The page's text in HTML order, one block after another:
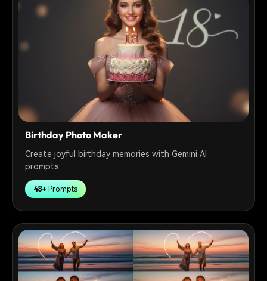
Birthday Photo Maker
Create joyful birthday memories with Gemini AI
prompts.
48+ Prompts